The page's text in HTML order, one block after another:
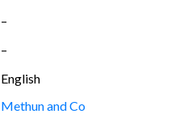
–
–
English
Methun and Co